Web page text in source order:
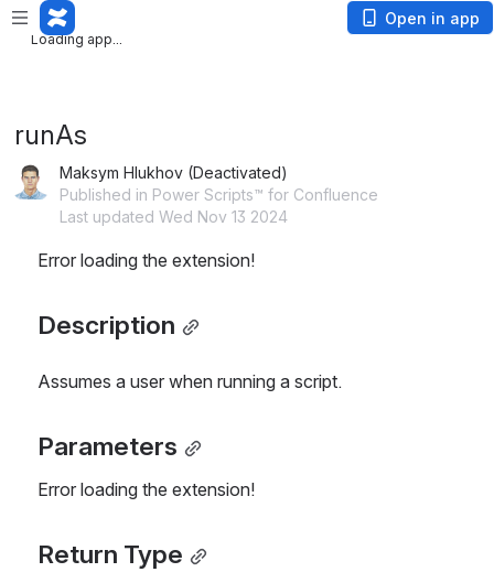
Loading app...
Loading app...
Open in app
runAs
Maksym Hlukhov (Deactivated)
Published in Power Scripts™ for Confluence
Last updated Wed Nov 13 2024
Error loading the extension!
Description
Assumes a user when running a script.
Parameters
Error loading the extension!
Return Type